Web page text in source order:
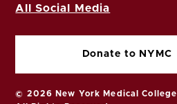
All Social Media
Donate to NYMC
© 2026 New York Medical College